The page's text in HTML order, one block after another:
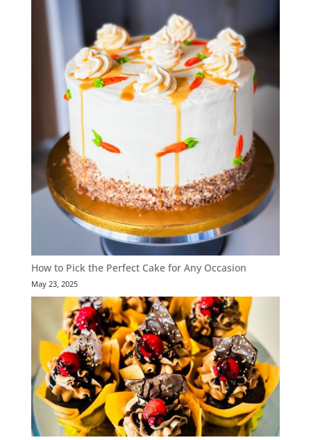
How to Pick the Perfect Cake for Any Occasion
May 23, 2025